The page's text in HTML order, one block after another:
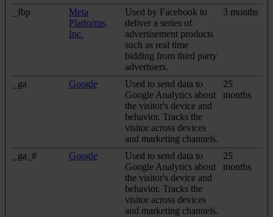
_fbp
Meta
Platforms,
Inc.
Used by Facebook to
deliver a series of
advertisement products
such as real time
bidding from third party
advertisers.
3 months
_ga Google
Used to send data to
Google Analytics about
the visitor's device and
behavior. Tracks the
visitor across devices
and marketing channels.
25
months
_ga_# Google
Used to send data to
Google Analytics about
the visitor's device and
behavior. Tracks the
visitor across devices
and marketing channels.
25
months